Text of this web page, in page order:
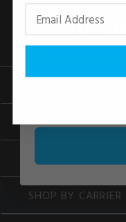
VEHICLES
BUSINESS
SHOP BY CARRIER